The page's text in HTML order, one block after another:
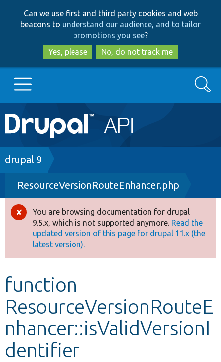
to
main
content
to
search
Can we use first and third party cookies and web
beacons to understand our audience, and to tailor
promotions you see?
Yes, please
No, do not track me
Main
navigation
Go to Drupal.org
Drupal 7
Drupal 8+
Other projects
Develop for Drupal
Search
Breadcrumb
drupal 9
ResourceVersionRouteEnhancer.php
Error
message
You are browsing documentation for drupal
9.5.x, which is not supported anymore. Read the
updated version of this page for drupal 11.x (the
latest version).
function
ResourceVersionRouteE
nhancer::isValidVersionI
dentifier